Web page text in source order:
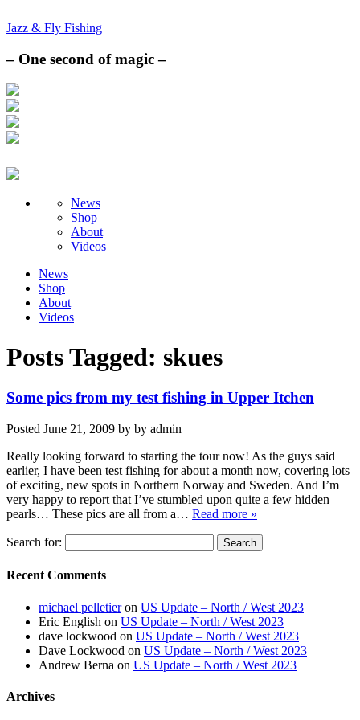
Jazz & Fly Fishing
– One second of magic –
News
Shop
About
Videos
News
Shop
About
Videos
Posts Tagged: skues
Some pics from my test fishing in Upper Itchen
Posted June 21, 2009 by by admin
Really looking forward to starting the tour now! As the guys said
earlier, I have been test fishing for about a month now, covering lots
of exciting, new spots in Northern Norway and Sweden. And I’m
very happy to report that I’ve stumbled upon quite a few hidden
pearls… These pics are all from a… Read more »
Search for:
Recent Comments
michael pelletieron US Update – North / West 2023
Eric English on US Update – North / West 2023
dave lockwood on US Update – North / West 2023
Dave Lockwood on US Update – North / West 2023
Andrew Berna on US Update – North / West 2023
Archives